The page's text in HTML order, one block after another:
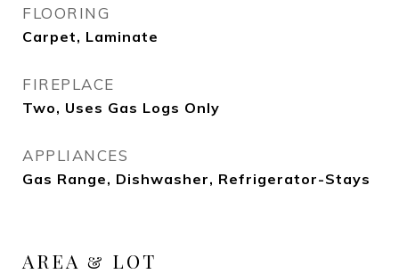
FLOORING
Carpet, Laminate
FIREPLACE
Two, Uses Gas Logs Only
APPLIANCES
Gas Range, Dishwasher, Refrigerator-Stays
AREA & LOT